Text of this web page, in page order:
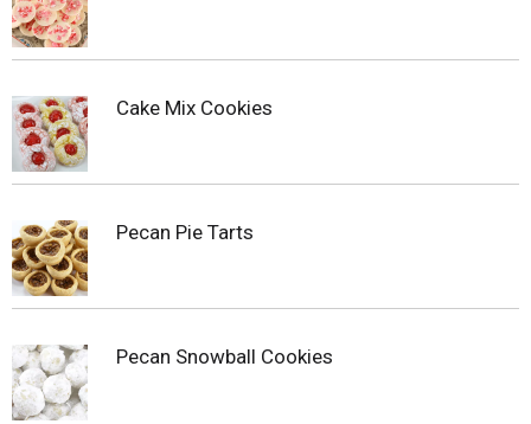
Cake Mix Cookies
Pecan Pie Tarts
Pecan Snowball Cookies